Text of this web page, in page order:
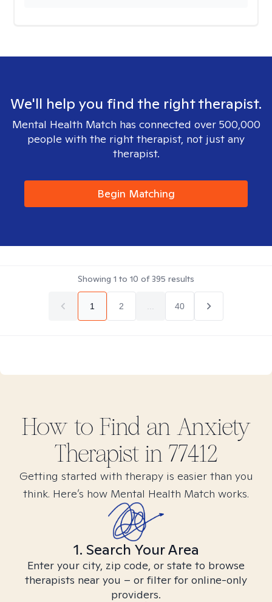
We'll help you find the right therapist.
Mental Health Match has connected over 500,000
people with the right therapist, not just any
therapist.
Begin Matching
Showing 1 to 10 of395 results
1 2 40
How to Find an Anxiety
Therapist in 77412
Getting started with therapy is easier than you
think. Here’s how Mental Health Match works.
1. Search Your Area
Enter your city, zip code, or state to browse
therapists near you – or filter for online-only
providers.